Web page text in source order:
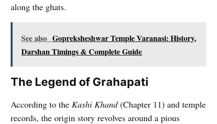
along the ghats.
See also Gopreksheshwar Temple Varanasi: History,
Darshan Timings & Complete Guide
The Legend of Grahapati
According to the Kashi Khand(Chapter 11) and temple
records, the origin story revolves around a pious